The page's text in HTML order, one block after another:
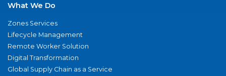
What We Do
Zones Services
Lifecycle Management
Remote Worker Solution
Digital Transformation
Global Supply Chain as a Service